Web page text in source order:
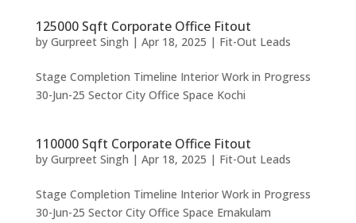
125000 Sqft Corporate Office Fitout
by Gurpreet Singh | Apr 18, 2025 | Fit-Out Leads
Stage Completion Timeline Interior Work in Progress
30-Jun-25 Sector City Office Space Kochi
110000 Sqft Corporate Office Fitout
by Gurpreet Singh | Apr 18, 2025 | Fit-Out Leads
Stage Completion Timeline Interior Work in Progress
30-Jun-25 Sector City Office Space Ernakulam